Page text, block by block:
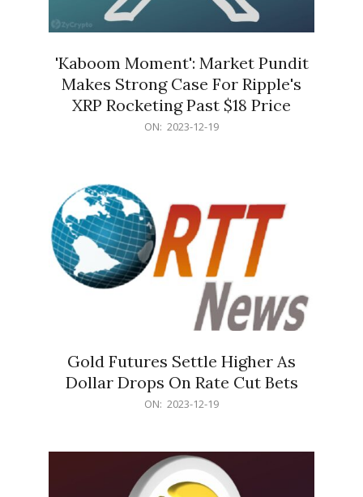
'Kaboom Moment': Market Pundit
Makes Strong Case For Ripple's
XRP Rocketing Past $18 Price
ON: 2023-12-19
Gold Futures Settle Higher As
Dollar Drops On Rate Cut Bets
ON: 2023-12-19